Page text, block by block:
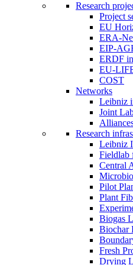
Research
Project
EU
ERA-
EIP-
ERDF
EU-
COST
Networks
Leibniz
Joint
Research
Leibniz
Fieldlab
Central
Pilot
Plant
Biogas
Biochar
Fresh
Drying